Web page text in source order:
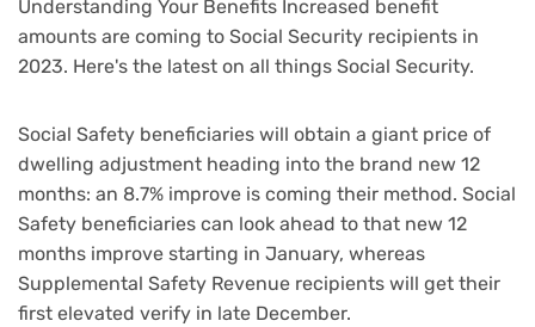
Social Safety beneficiaries will obtain a giant price of
dwelling adjustment heading into the brand new 12
months: an 8.7% improve is coming their method. Social
Safety beneficiaries can look ahead to that new 12
months improve starting in January, whereas
Supplemental Safety Revenue recipients will get their
first elevated verify in late December.